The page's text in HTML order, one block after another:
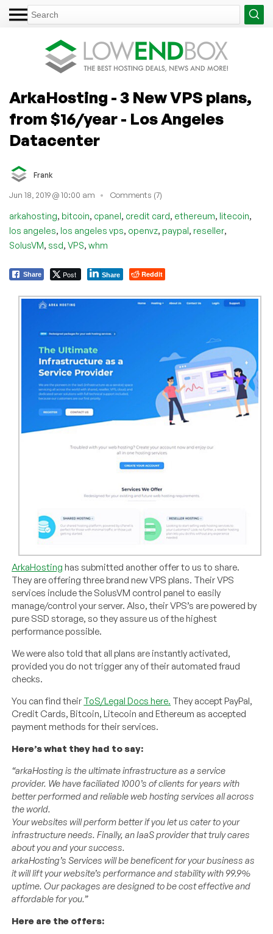
ArkaHosting - 3 New VPS plans,
from $16/year - Los Angeles
Datacenter
Frank
Jun 18, 2019 @ 10:00 am Comments (7)
arkahosting, bitcoin, cpanel, credit card, ethereum, litecoin,
los angeles, los angeles vps, openvz, paypal, reseller,
SolusVM, ssd, VPS, whm
Share Post Share Reddit
ArkaHosting has submitted another offer to us to share.
They are offering three brand new VPS plans. Their VPS
services include the SolusVM control panel to easily
manage/control your server. Also, their VPS’s are powered by
pure SSD storage, so they assure us of the highest
performance possible.
We were also told that all plans are instantly activated,
provided you do not trigger any of their automated fraud
checks.
You can find their ToS/Legal Docs here. They accept PayPal,
Credit Cards, Bitcoin, Litecoin and Ethereum as accepted
payment methods for their services.
Here’s what they had to say:
“arkaHosting is the ultimate infrastructure as a service
provider. We have faciliated 1000’s of clients for years with
better performed and reliable web hosting services all across
the world.
Your websites will perform better if you let us cater to your
infrastructure needs. Finally, an IaaS provider that truly cares
about you and your success.
arkaHosting’s Services will be beneficent for your business as
it will lift your website’s performance and stability with 99.9%
uptime. Our packages are designed to be cost effective and
affordable for you.”
Here are the offers: